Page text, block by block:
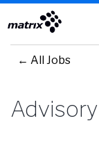
← All Jobs